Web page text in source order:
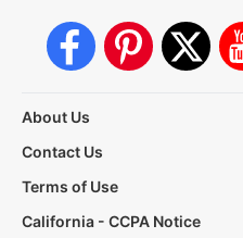
About Us
Contact Us
Terms of Use
California - CCPA Notice